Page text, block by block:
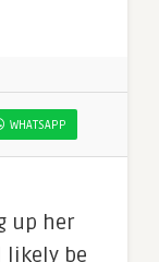
WHATSAPP
up her
likely be